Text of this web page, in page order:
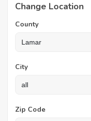
Change Location
County
City
Zip Code